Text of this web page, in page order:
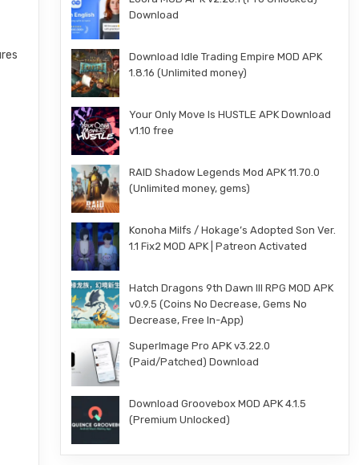
Download
Download Idle Trading Empire MOD APK
1.8.16 (Unlimited money)
Your Only Move Is HUSTLE APK Download
v1.10 free
RAID Shadow Legends Mod APK 11.70.0
(Unlimited money, gems)
Konoha Milfs / Hokage’s Adopted Son Ver.
1.1 Fix2 MOD APK | Patreon Activated
Hatch Dragons 9th Dawn III RPG MOD APK
v0.9.5 (Coins No Decrease, Gems No
Decrease, Free In-App)
SuperImage Pro APK v3.22.0
(Paid/Patched) Download
Download Groovebox MOD APK 4.1.5
(Premium Unlocked)